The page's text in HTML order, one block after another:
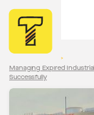
>
Managing Expired
Successfully